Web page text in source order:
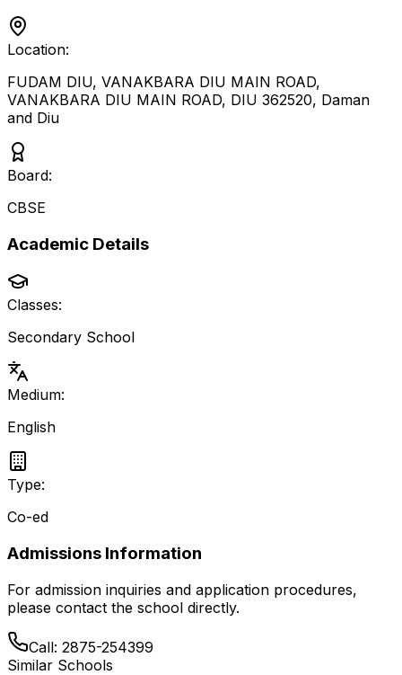
Location:
FUDAM DIU, VANAKBARA DIU MAIN ROAD,
VANAKBARA DIU MAIN ROAD, DIU 362520, Daman
and Diu
Board:
CBSE
Academic Details
Classes:
Secondary School
Medium:
English
Type:
Co-ed
Admissions Information
For admission inquiries and application procedures,
please contact the school directly.
Call: 2875-254399
Similar Schools